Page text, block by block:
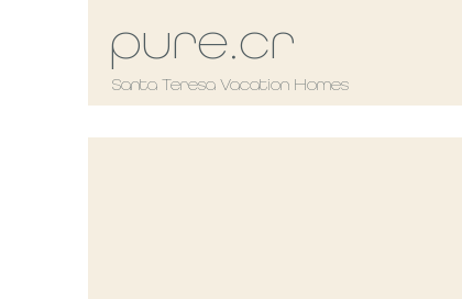
pure.cr
Santa Teresa Vacation Homes